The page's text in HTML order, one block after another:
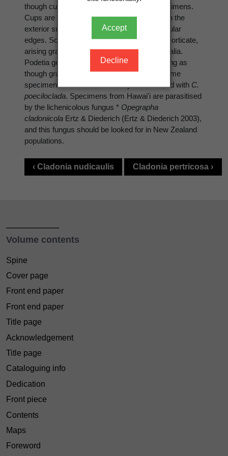
Accept
Decline
though cups may not form in immature specimens.
Cups are corticate in the interior and often on the
exterior surface as well, generally with ±angular
edges. Soredia farinose to quite large and ±corticate,
arising gradually or abruptly in erumpent soralia.
Podetia generally not entirely terete, appearing as
though grazed by invertebrates. Possibly some
specimens in New Zealand may be confused with C.
poeciloclada. Specimens from Hawai'i are parasitised
by the lichenicolous fungus * Opegrapha
cladoniicola Ertz & Diederich (Ertz & Diederich 2003),
and this fungus should be looked for in New Zealand
populations.
‹ Cladonia nudicaulis Cladonia pertricosa ›
Volume contents
Spine
Cover page
Front end paper
Front end paper
Title page
Acknowledgement
Title page
Cataloguing info
Dedication
Front piece
Contents
Maps
Foreword